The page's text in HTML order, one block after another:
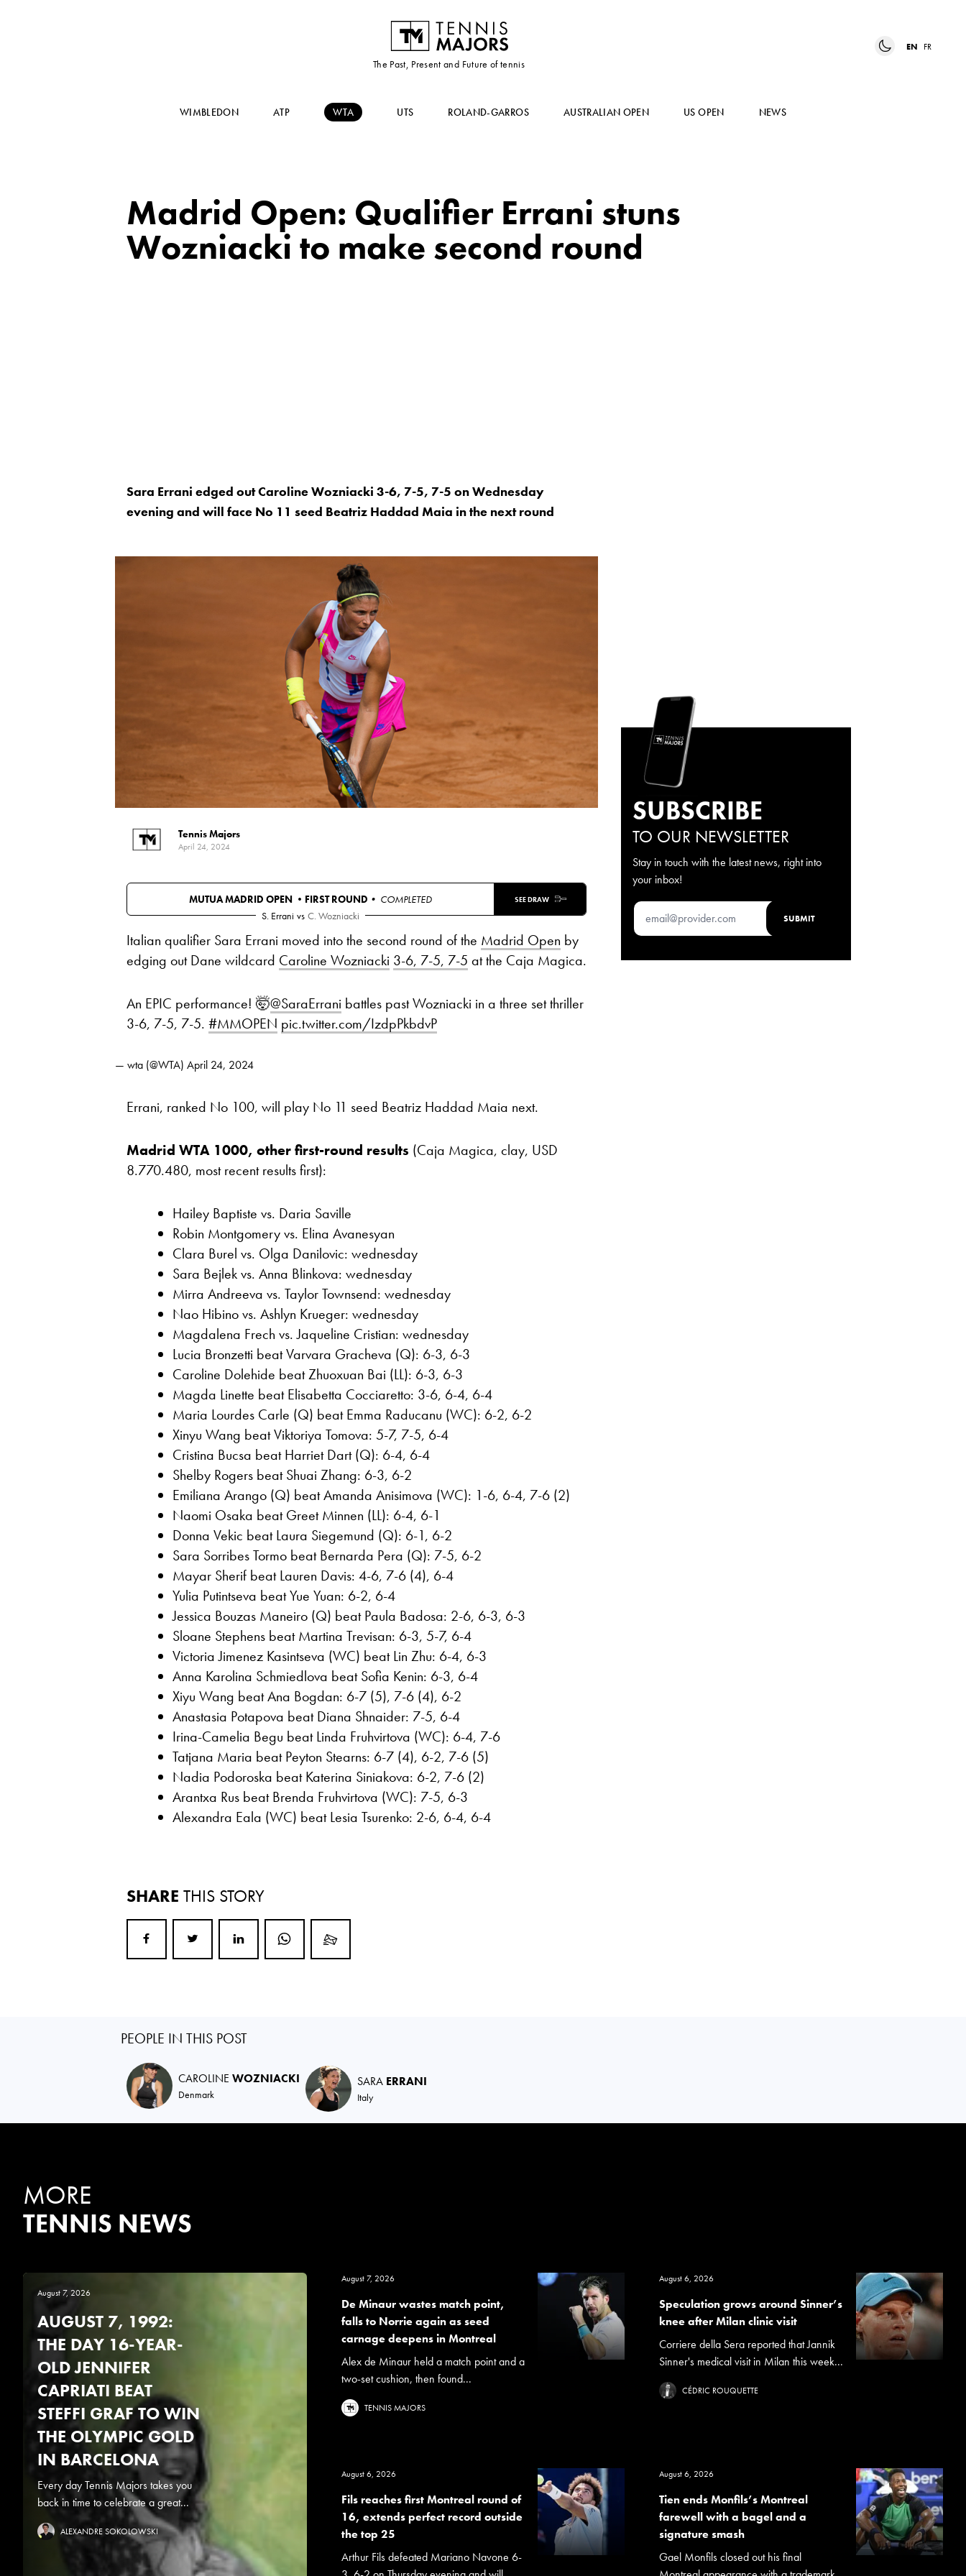
The Past, Present and Future of tennis
EN FR
WIMBLEDON ATP WTA UTS ROLAND-GARROS AUSTRALIAN OPEN US OPEN NEWS
Madrid Open: Qualifier Errani stuns
Wozniacki to make second round
Sara Errani edged out Caroline Wozniacki 3-6, 7-5, 7-5 on Wednesday
evening and will face No 11 seed Beatriz Haddad Maia in the next round
Tennis Majors
April 24, 2024
MUTUA MADRID OPEN • FIRST ROUND • COMPLETED SEE DRAW
S. Errani vs C. Wozniacki
Italian qualifier Sara Errani moved into the second round of the Madrid Open by
edging out Dane wildcard Caroline Wozniacki 3-6, 7-5, 7-5 at the Caja Magica.
An EPIC performance! 🤯@SaraErrani battles past Wozniacki in a three set thriller
3-6, 7-5, 7-5. #MMOPEN pic.twitter.com/IzdpPkbdvP
— wta (@WTA) April 24, 2024
Errani, ranked No 100, will play No 11 seed Beatriz Haddad Maia next.
Madrid WTA 1000, other first-round results (Caja Magica, clay, USD
8.770.480, most recent results first):
Hailey Baptiste vs. Daria Saville
Robin Montgomery vs. Elina Avanesyan
Clara Burel vs. Olga Danilovic: wednesday
Sara Bejlek vs. Anna Blinkova: wednesday
Mirra Andreeva vs. Taylor Townsend: wednesday
Nao Hibino vs. Ashlyn Krueger: wednesday
Magdalena Frech vs. Jaqueline Cristian: wednesday
Lucia Bronzetti beat Varvara Gracheva (Q): 6-3, 6-3
Caroline Dolehide beat Zhuoxuan Bai (LL): 6-3, 6-3
Magda Linette beat Elisabetta Cocciaretto: 3-6, 6-4, 6-4
Maria Lourdes Carle (Q) beat Emma Raducanu (WC): 6-2, 6-2
Xinyu Wang beat Viktoriya Tomova: 5-7, 7-5, 6-4
Cristina Bucsa beat Harriet Dart (Q): 6-4, 6-4
Shelby Rogers beat Shuai Zhang: 6-3, 6-2
Emiliana Arango (Q) beat Amanda Anisimova (WC): 1-6, 6-4, 7-6 (2)
Naomi Osaka beat Greet Minnen (LL): 6-4, 6-1
Donna Vekic beat Laura Siegemund (Q): 6-1, 6-2
Sara Sorribes Tormo beat Bernarda Pera (Q): 7-5, 6-2
Mayar Sherif beat Lauren Davis: 4-6, 7-6 (4), 6-4
Yulia Putintseva beat Yue Yuan: 6-2, 6-4
Jessica Bouzas Maneiro (Q) beat Paula Badosa: 2-6, 6-3, 6-3
Sloane Stephens beat Martina Trevisan: 6-3, 5-7, 6-4
Victoria Jimenez Kasintseva (WC) beat Lin Zhu: 6-4, 6-3
Anna Karolina Schmiedlova beat Sofia Kenin: 6-3, 6-4
Xiyu Wang beat Ana Bogdan: 6-7 (5), 7-6 (4), 6-2
Anastasia Potapova beat Diana Shnaider: 7-5, 6-4
Irina-Camelia Begu beat Linda Fruhvirtova (WC): 6-4, 7-6
Tatjana Maria beat Peyton Stearns: 6-7 (4), 6-2, 7-6 (5)
Nadia Podoroska beat Katerina Siniakova: 6-2, 7-6 (2)
Arantxa Rus beat Brenda Fruhvirtova (WC): 7-5, 6-3
Alexandra Eala (WC) beat Lesia Tsurenko: 2-6, 6-4, 6-4
SHARE THIS STORY
SUBSCRIBE
TO OUR NEWSLETTER
Stay in touch with the latest news, right into
your inbox!
PEOPLE IN THIS POST
CAROLINE WOZNIACKI
Denmark
SARA ERRANI
Italy
MORE
TENNIS NEWS
August 7, 2026
AUGUST 7, 1992:
THE DAY 16-YEAR-
OLD JENNIFER
CAPRIATI BEAT
STEFFI GRAF TO WIN
THE OLYMPIC GOLD
IN BARCELONA
Every day Tennis Majors takes you
back in time to celebrate a great...
ALEXANDRE SOKOLOWSKI
August 7, 2026
De Minaur wastes match point,
falls to Norrie again as seed
carnage deepens in Montreal
Alex de Minaur held a match point and a
two-set cushion, then found...
TENNIS MAJORS
August 6, 2026
Speculation grows around Sinner’s
knee after Milan clinic visit
Corriere della Sera reported that Jannik
Sinner's medical visit in Milan this week...
CÉDRIC ROUQUETTE
August 6, 2026
Fils reaches first Montreal round of
16, extends perfect record outside
the top 25
Arthur Fils defeated Mariano Navone 6-
August 6, 2026
Tien ends Monfils’s Montreal
farewell with a bagel and a
signature smash
Gael Monfils closed out his final